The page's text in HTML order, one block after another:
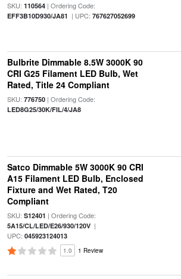
SKU: 110564| Ordering Code:
EFF3B10D930/JA81 | UPC: 767627052699
Bulbrite Dimmable 8.5W 3000K 90
CRI G25 Filament LED Bulb, Wet
Rated, Title 24 Compliant
SKU: 776750| Ordering Code:
LED8G25/30K/FIL/4/JA8
Satco Dimmable 5W 3000K 90 CRI
A15 Filament LED Bulb, Enclosed
Fixture and Wet Rated, T20
Compliant
SKU: S12401 | Ordering Code:
5A15/CL/LED/E26/930/120V|
UPC: 045923124013
1.0 1 Review